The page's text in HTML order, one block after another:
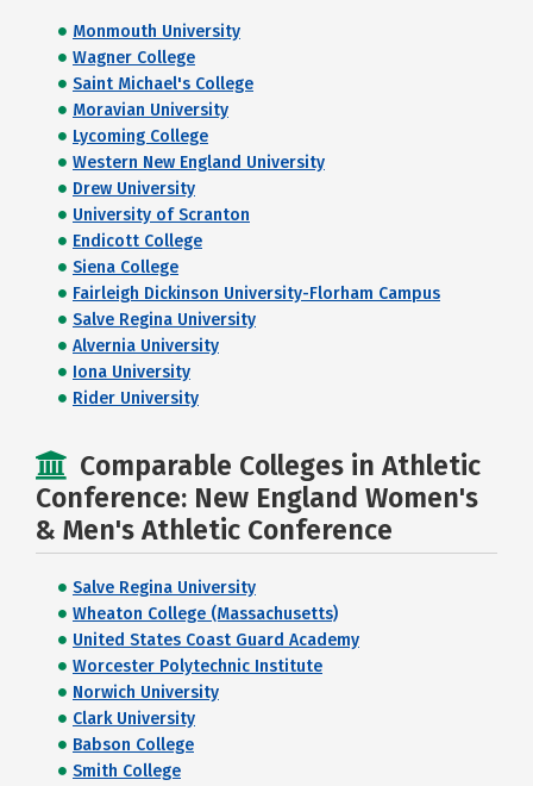
Monmouth University
Wagner College
Saint Michael's College
Moravian University
Lycoming College
Western New England University
Drew University
University of Scranton
Endicott College
Siena College
Fairleigh Dickinson University-Florham Campus
Salve Regina University
Alvernia University
Iona University
Rider University
Comparable Colleges in Athletic
Conference: New England Women's
& Men's Athletic Conference
Salve Regina University
Wheaton College (Massachusetts)
United States Coast Guard Academy
Worcester Polytechnic Institute
Norwich University
Clark University
Babson College
Smith College